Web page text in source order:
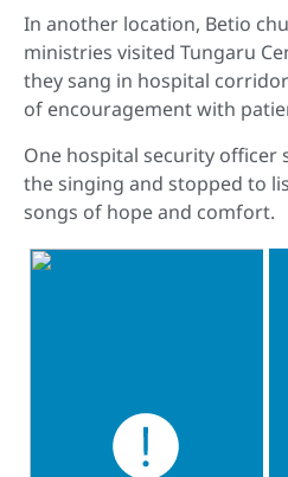
In another location, Betio
ministries visited Tungaru
they sang in hospital
of encouragement with
One hospital security officer
the singing and stopped to
songs of hope and comfort.